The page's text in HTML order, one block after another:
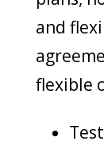
and
flexible